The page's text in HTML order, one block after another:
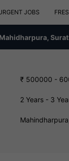
JOBS
Surat
₹ 500000 -
2 Years - 3